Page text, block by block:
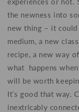
the newness into
new thing – it could
medium, a new class,
recipe, a new way
what happens
will be worth
It’s good that way.
inextricably